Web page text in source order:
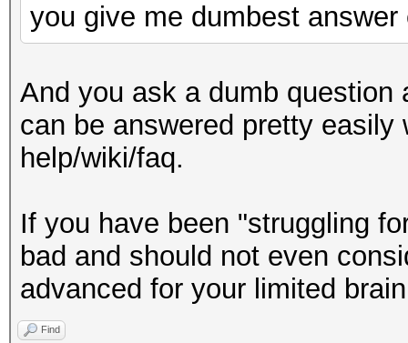
you give me dumbest answer
And you ask a dumb
can be answered pretty
help/wiki/faq.
If you have been "struggling
bad and should not even
advanced for your limited
Find